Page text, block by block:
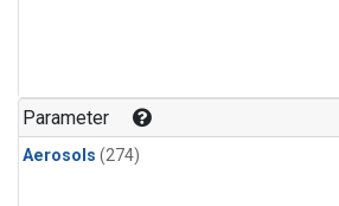
Parameter
Aerosols (274)